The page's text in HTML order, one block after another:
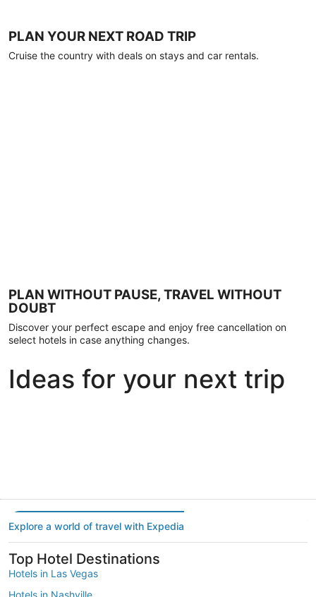
PLAN YOUR NEXT ROAD TRIP
Cruise the country with deals on stays and car rentals.
PLAN WITHOUT PAUSE, TRAVEL WITHOUT
DOUBT
Discover your perfect escape and enjoy free cancellation on
select hotels in case anything changes.
Ideas for your next trip
Explore a world of travel with Expedia
Top Hotel Destinations
Hotels in Las Vegas